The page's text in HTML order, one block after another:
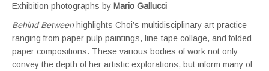
Exhibition photographs by Mario Gallucci
Behind Betweenhighlights Choi’s multidisciplinary art practice
ranging from paper pulp paintings, line-tape collage, and folded
paper compositions. These various bodies of work not only
convey the depth of her artistic explorations, but inform many of